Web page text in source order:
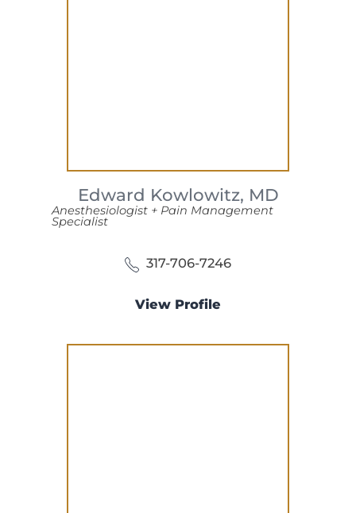
Edward Kowlowitz, MD
Anesthesiologist + Pain Management
Specialist
317-706-7246
View Profile